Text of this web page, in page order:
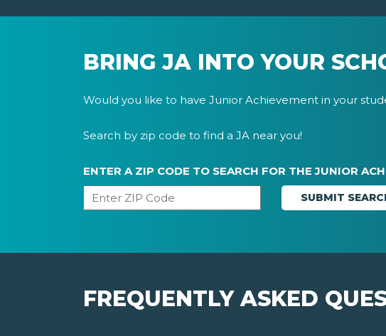
BRING JA INTO YOUR
Would you like to have Junior Achievement in your
Search by zip code to find a JA near you!
ENTER A ZIP CODE TO SEARCH FOR THE JUNIOR
FREQUENTLY ASKED